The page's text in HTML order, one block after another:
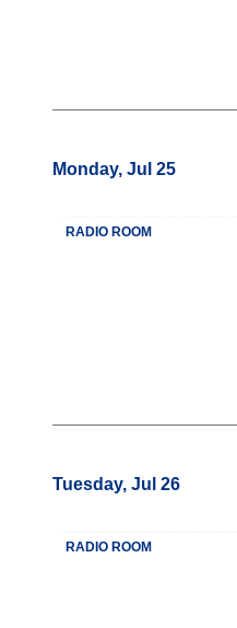
Monday, Jul 25
RADIO ROOM
Tuesday, Jul 26
RADIO ROOM